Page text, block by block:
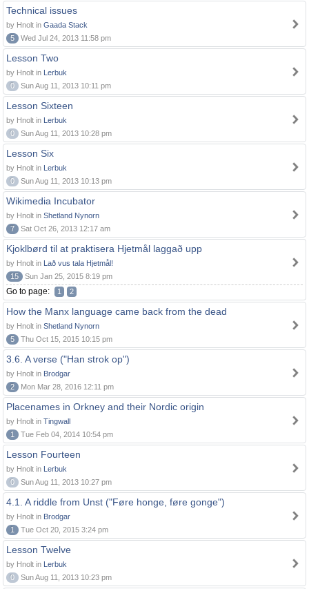
Technical issues
by Hnolt in Gaada Stack
5
Wed Jul 24, 2013 11:58 pm
Lesson Two
by Hnolt in Lerbuk
0
Sun Aug 11, 2013 10:11 pm
Lesson Sixteen
by Hnolt in Lerbuk
0
Sun Aug 11, 2013 10:28 pm
Lesson Six
by Hnolt in Lerbuk
0
Sun Aug 11, 2013 10:13 pm
Wikimedia Incubator
by Hnolt in Shetland Nynorn
7
Sat Oct 26, 2013 12:17 am
Kjoklbørd til at praktisera Hjetmål laggað upp
by Hnolt in Lað vus tala Hjetmål!
15
Sun Jan 25, 2015 8:19 pm
Go to page: 1 2
How the Manx language came back from the dead
by Hnolt in Shetland Nynorn
5
Thu Oct 15, 2015 10:15 pm
3.6. A verse ("Han strok op")
by Hnolt in Brodgar
2
Mon Mar 28, 2016 12:11 pm
Placenames in Orkney and their Nordic origin
by Hnolt in Tingwall
1
Tue Feb 04, 2014 10:54 pm
Lesson Fourteen
by Hnolt in Lerbuk
0
Sun Aug 11, 2013 10:27 pm
4.1. A riddle from Unst ("Føre honge, føre gonge")
by Hnolt in Brodgar
1
Tue Oct 20, 2015 3:24 pm
Lesson Twelve
by Hnolt in Lerbuk
0
Sun Aug 11, 2013 10:23 pm